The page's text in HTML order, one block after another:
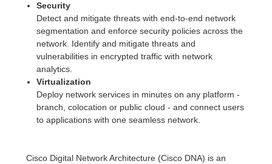
Security
Detect and mitigate threats with end-to-end network
segmentation and enforce security policies across the
network. Identify and mitigate threats and
vulnerabilities in encrypted traffic with network
analytics.
Virtualization
Deploy network services in minutes on any platform -
branch, colocation or public cloud - and connect users
to applications with one seamless network.
Cisco Digital Network Architecture (Cisco DNA) is an